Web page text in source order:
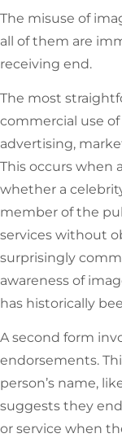
The misuse of
all of them are
receiving end.
The most
commercial use of
advertising,
This occurs when
whether a
member of the
services without
surprisingly
awareness of
has historically
A second form
endorsements.
person’s name,
suggests they
or service when